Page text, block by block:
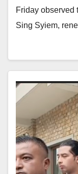
Friday observed
Sing Syiem,